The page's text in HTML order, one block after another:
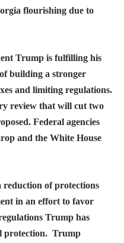
flourishing due to
Trump is fulfilling his
building a stronger
and limiting regulations.
review that will cut two
Federal agencies
and the White House
of protections
in an effort to favor
Trump has
protection. Trump